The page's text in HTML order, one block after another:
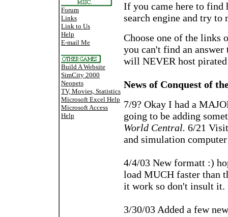
Forum
Links
Link to Us
Help
E-mail Me
Build A Website
SimCity 2000
Neopets
TV, Movies, Statistics
Microsoft Excel Help
Microsoft Access
Help
If you came here to
search engine and try to
Choose one of the links
you can't find an
will NEVER host
News of Conquest of
7/9? Okay I had a
going to be adding
World Central. 6/21
and simulation
4/4/03 New formatt :)
load MUCH faster than
it work so don't insult it.
3/30/03 Added a few